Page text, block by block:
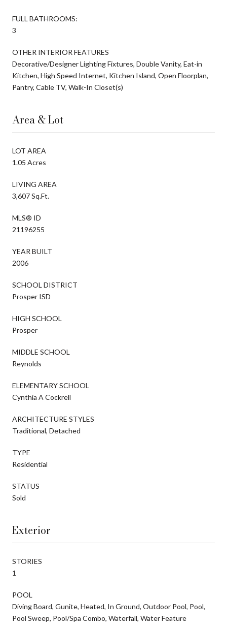
FULL BATHROOMS:
3
OTHER INTERIOR FEATURES
Decorative/Designer Lighting Fixtures, Double Vanity, Eat-in
Kitchen, High Speed Internet, Kitchen Island, Open Floorplan,
Pantry, Cable TV, Walk-In Closet(s)
Area & Lot
LOT AREA
1.05 Acres
LIVING AREA
3,607 Sq.Ft.
MLS® ID
21196255
YEAR BUILT
2006
SCHOOL DISTRICT
Prosper ISD
HIGH SCHOOL
Prosper
MIDDLE SCHOOL
Reynolds
ELEMENTARY SCHOOL
Cynthia A Cockrell
ARCHITECTURE STYLES
Traditional, Detached
TYPE
Residential
STATUS
Sold
Exterior
STORIES
1
POOL
Diving Board, Gunite, Heated, In Ground, Outdoor Pool, Pool,
Pool Sweep, Pool/Spa Combo, Waterfall, Water Feature